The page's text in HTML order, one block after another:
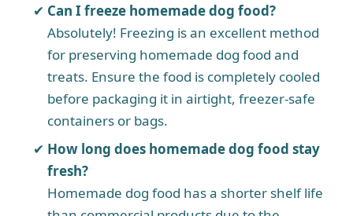
Can I freeze homemade dog food?
Absolutely! Freezing is an excellent method
for preserving homemade dog food and
treats. Ensure the food is completely cooled
before packaging it in airtight, freezer-safe
containers or bags.
How long does homemade dog food stay
fresh?
Homemade dog food has a shorter shelf life